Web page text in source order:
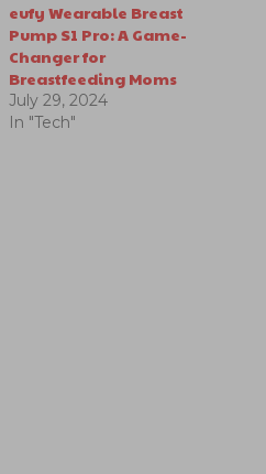
eufy Wearable Breast
Pump S1 Pro: A Game-
Changer for
Breastfeeding Moms
July 29, 2024
In "Tech"